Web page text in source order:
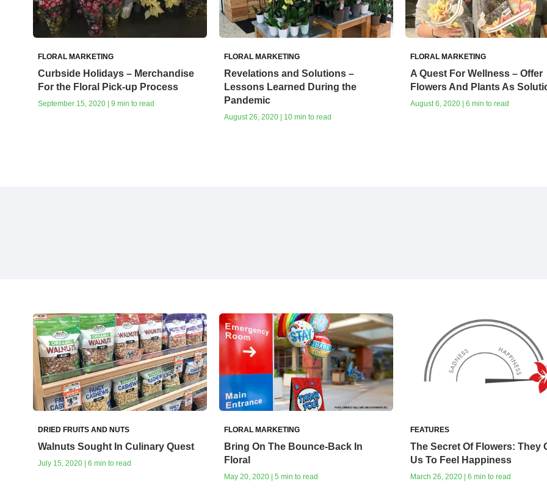
FLORAL MARKETING
Curbside Holidays – Merchandise
For the Floral Pick-up Process
September 15, 2020 | 9 min to read
FLORAL MARKETING
Revelations and Solutions –
Lessons Learned During the
Pandemic
August 26, 2020 | 10 min to read
FLORAL MARKETING
A Quest For Wellness – Offer
Flowers And Plants As
August 6, 2020 | 6 min to read
DRIED FRUITS AND NUTS
Walnuts Sought In Culinary Quest
July 15, 2020 | 6 min to read
FLORAL MARKETING
Bring On The Bounce-Back In
Floral
May 20, 2020 | 5 min to read
FEATURES
The Secret Of Flowers: They
Us To Feel Happiness
March 26, 2020 | 6 min to read